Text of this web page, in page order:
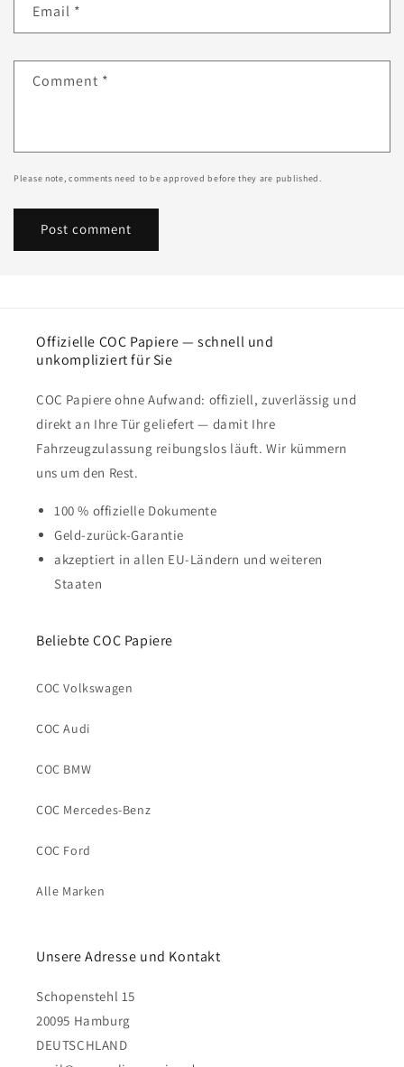
Email *
Comment *
Please note, comments need to be approved before they are published.
Offizielle COC Papiere — schnell und
unkompliziert für Sie
COC Papiere ohne Aufwand: offiziell, zuverlässig und
direkt an Ihre Tür geliefert — damit Ihre
Fahrzeugzulassung reibungslos läuft. Wir kümmern
uns um den Rest.
100 % offizielle Dokumente
Geld-zurück-Garantie
akzeptiert in allen EU-Ländern und weiteren
Staaten
Beliebte COC Papiere
COC Volkswagen
COC Audi
COC BMW
COC Mercedes-Benz
COC Ford
Alle Marken
Unsere Adresse und Kontakt
Schopenstehl 15
20095 Hamburg
DEUTSCHLAND